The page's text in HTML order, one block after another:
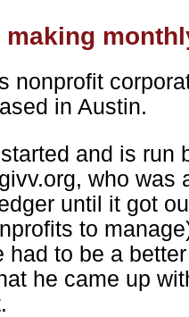
making
nonprofit
in Austin.
and is run
, who was
until it got
to
had to be a
he came up